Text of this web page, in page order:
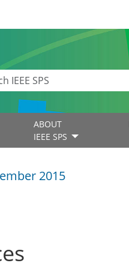
ABOUT
IEEE SPS
2015